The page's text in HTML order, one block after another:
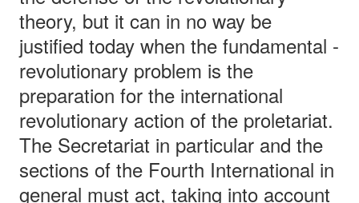
theory, but it can in no way be
justified today when the fundamental -
revolutionary problem is the
preparation for the international
revolutionary action of the proletariat.
The Secretariat in particular and the
sections of the Fourth International in
general must act, taking into account